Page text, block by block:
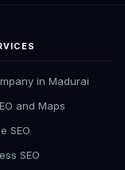
in Madurai
and Maps
SEO
SEO